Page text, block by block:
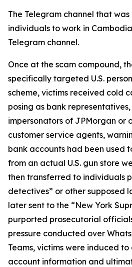
The Telegram channel that
individuals to work in
Telegram channel.
Once at the scam compound,
specifically targeted U.S.
scheme, victims received cold
posing as bank
impersonators of JPMorgan or
customer service agents,
bank accounts had been used
from an actual U.S. gun store
then transferred to individuals
detectives” or other supposed
later sent to the “New York
purported prosecutorial
pressure conducted over
Teams, victims were induced
account information and